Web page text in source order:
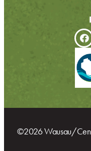
©2026 Wausau/